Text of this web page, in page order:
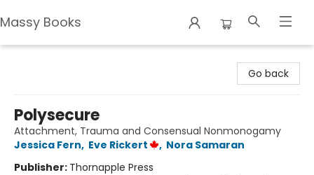
Massy Books
Go back
Polysecure
Attachment, Trauma and Consensual Nonmonogamy
Jessica Fern, Eve Rickert , Nora Samaran
Publisher: Thornapple Press